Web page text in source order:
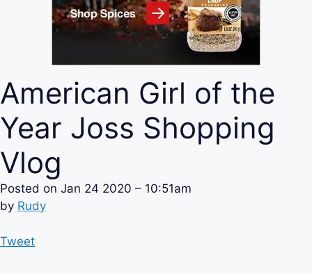
American Girl of the
Year Joss Shopping
Vlog
Posted on Jan 24 2020 – 10:51am
by Rudy
Tweet